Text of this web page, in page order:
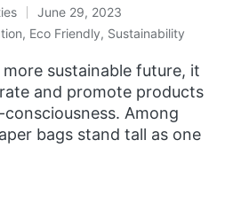
June 29, 2023
, Eco Friendly, Sustainability
sustainable future, it
and promote products
Among
bags stand tall as one